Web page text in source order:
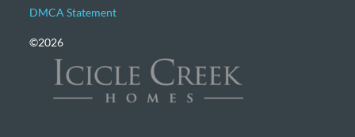
DMCA Statement
©2026